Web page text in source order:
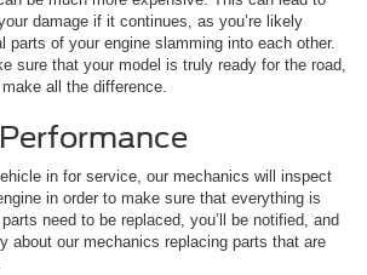
damage if it continues, as you’re likely
parts of your engine slamming into each other.
sure that your model is truly ready for the road,
all the difference.
in for service, our mechanics will inspect
in order to make sure that everything is
need to be replaced, you’ll be notified, and
about our mechanics replacing parts that are